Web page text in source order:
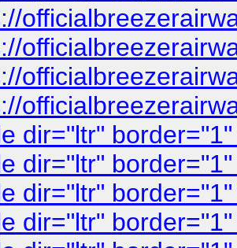
dir="ltr"
dir="ltr"
dir="ltr"
dir="ltr"